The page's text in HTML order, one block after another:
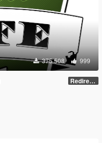
375 508 999
Redirect to new upload